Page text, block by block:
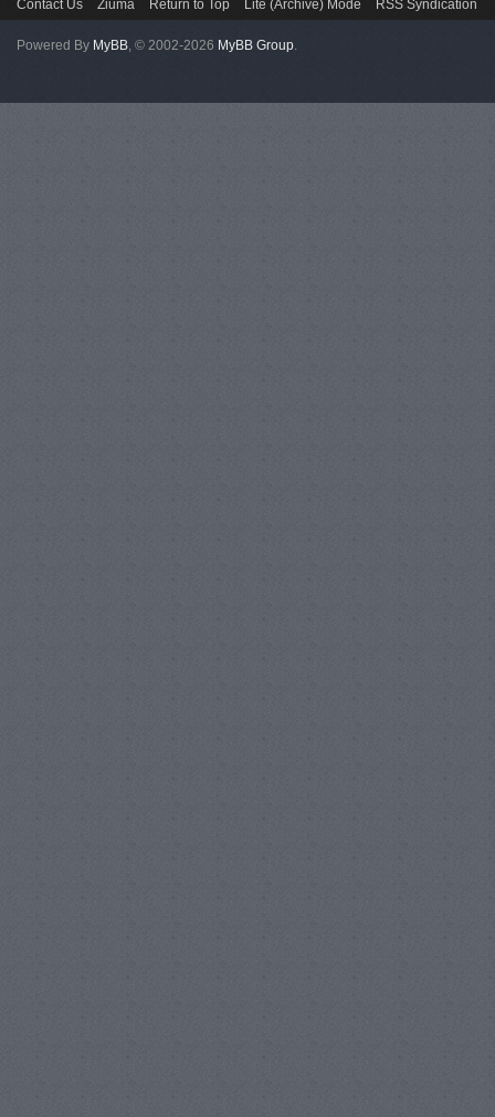
Contact Us Ziuma Return to Top Lite (Archive) Mode RSS Syndication
Powered By MyBB, © 2002-2026 MyBB Group.